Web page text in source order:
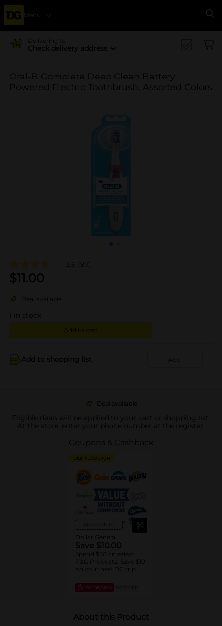
Menu
Delivering to
Check delivery address
Oral-B Complete Deep Clean Battery
Powered Electric Toothbrush, Assorted Colors
3.6 (97)
$11.00
Deal available
in stock
Add to cart
Add to shopping list Add
Deal available
Eligible deals will be applied to your cart or shopping list.
At the store, enter your phone number at the register.
Coupons & Cashback
DIGITAL COUPON
View details
Dollar General
Save $10.00
Spend $30 on select
P&G Products, Save $10
on your next DG trip
EXP 08/08/26
About this Product